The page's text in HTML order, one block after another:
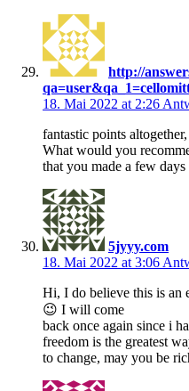
http://
18. Mai 2022 at 2:26
fantastic points
What would you
that you made a few
5jyyy.com
18. Mai 2022 at 3:06
Hi, I do believe this is an
😉 I will come
back once again since i
freedom is the greatest
to change, may you be